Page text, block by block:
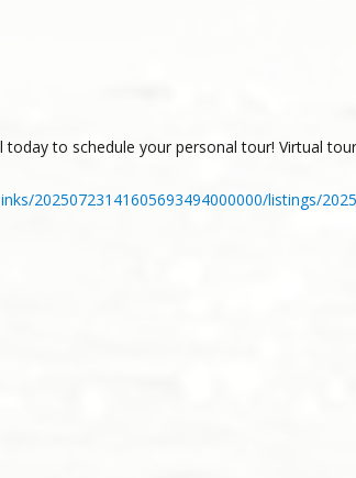
to schedule your personal tour! Virtual
20250723141605693494000000/listings/